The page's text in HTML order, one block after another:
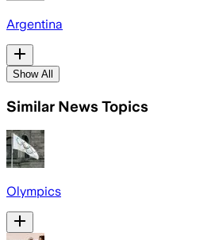
Argentina
Show All
Similar News Topics
Olympics